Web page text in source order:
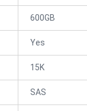
600GB
Yes
15K
SAS